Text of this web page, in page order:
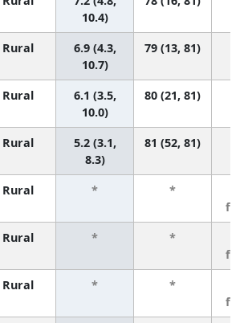
10.4)
Rural
6.9 (4.3,
10.7)
79 (13, 81)
Rural
6.1 (3.5,
10.0)
80 (21, 81)
Rural
5.2 (3.1,
8.3)
81 (52, 81)
Rural * *
Rural * *
Rural * *